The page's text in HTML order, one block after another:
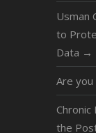
Usman
to
Data →
Are you
the